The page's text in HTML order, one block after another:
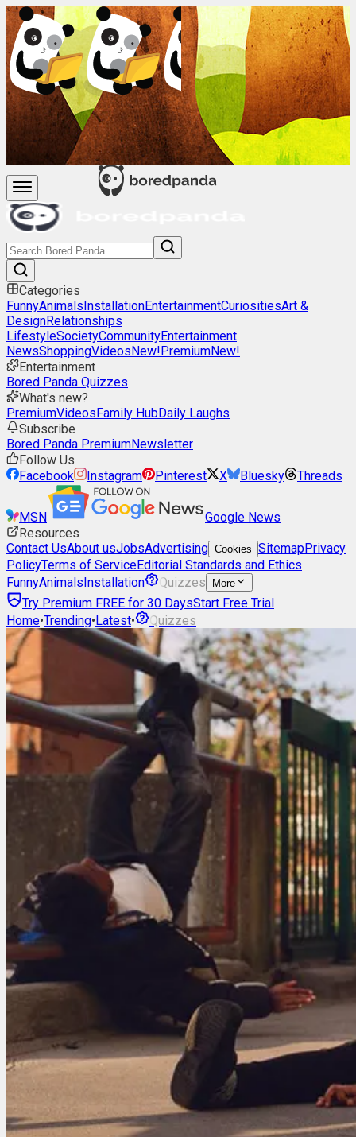
Categories
FunnyAnimalsInstallationEntertainmentCuriositiesArt &
DesignRelationships
LifestyleSocietyCommunityEntertainment
NewsShoppingVideosNew!PremiumNew!
Entertainment
Bored Panda Quizzes
What's new?
PremiumVideosFamily HubDaily Laughs
Subscribe
Bored Panda PremiumNewsletter
Follow Us
Facebook
Instagram Pinterest X Bluesky Threads
MSN
Google News
Resources
Contact UsAbout usJobsAdvertising Cookies SitemapPrivacy
PolicyTerms of ServiceEditorial Standards and Ethics
FunnyAnimalsInstallation Quizzes More
Try Premium FREE for 30 DaysStart Free Trial
Home•Trending•Latest• Quizzes